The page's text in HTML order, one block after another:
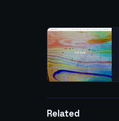
Related